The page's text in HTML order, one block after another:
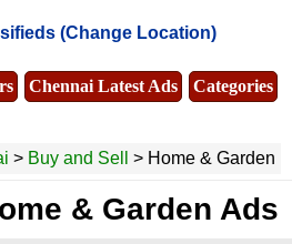
(Change Location)
Chennai Latest Ads
Categories
> Buy and Sell > Home & Garden
& Garden Ads